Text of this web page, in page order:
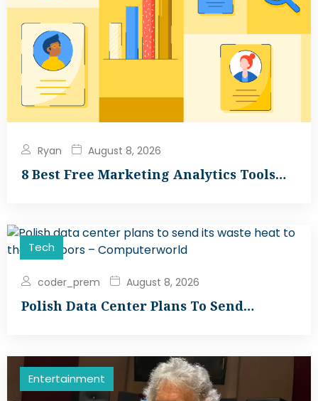
Ryan August 8, 2026
8 Best Free Marketing Analytics Tools…
Tech
coder_prem August 8, 2026
Polish Data Center Plans To Send…
Entertainment